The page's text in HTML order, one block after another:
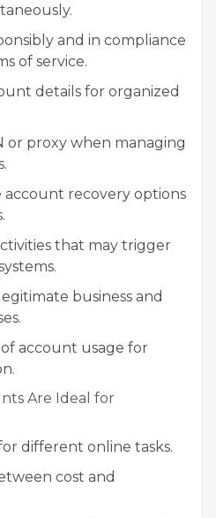
and in compliance
of service.
details for organized
or proxy when managing
recovery options
that may trigger
business and
account usage for
Are Ideal for
different online tasks.
cost and